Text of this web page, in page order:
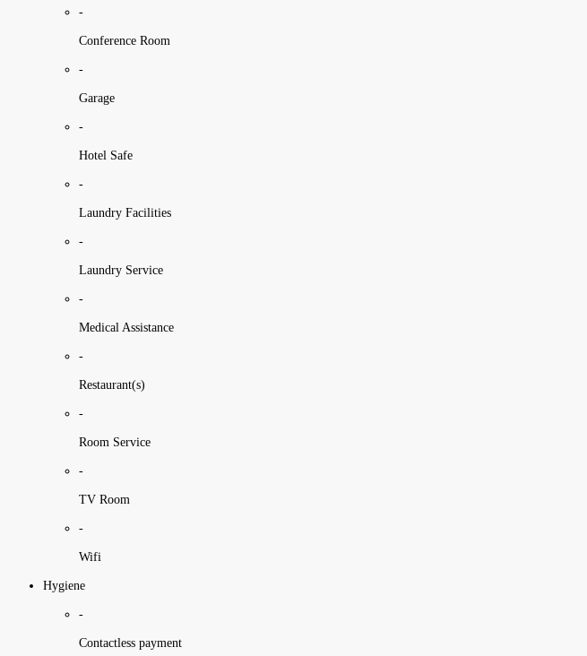
-
Conference Room
-
Garage
-
Hotel Safe
-
Laundry Facilities
-
Laundry Service
-
Medical Assistance
-
Restaurant(s)
-
Room Service
-
TV Room
-
Wifi
Hygiene
-
Contactless payment